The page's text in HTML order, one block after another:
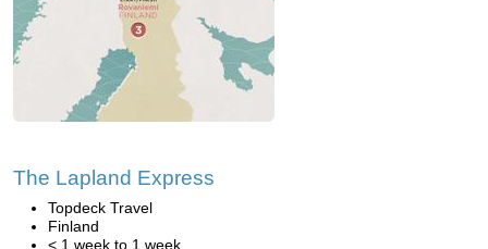
The Lapland Express
Topdeck Travel
Finland
< 1 week to 1 week